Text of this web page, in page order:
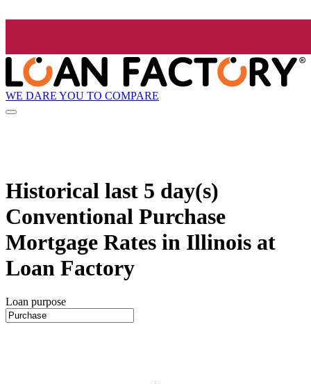
WE DARE YOU TO COMPARE
Historical last 5 day(s)
Conventional Purchase
Mortgage Rates in Illinois at
Loan Factory
Loan purpose